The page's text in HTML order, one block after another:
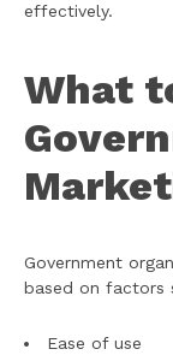
effectively.
What
Government
based on factors
Ease of use